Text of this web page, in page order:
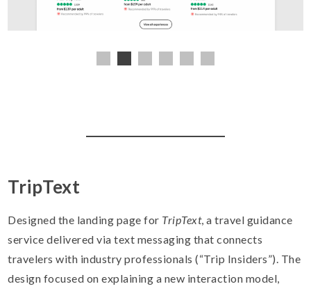
TripText
Designed the landing page for TripText, a travel guidance
service delivered via text messaging that connects
travelers with industry professionals (“Trip Insiders”). The
design focused on explaining a new interaction model,